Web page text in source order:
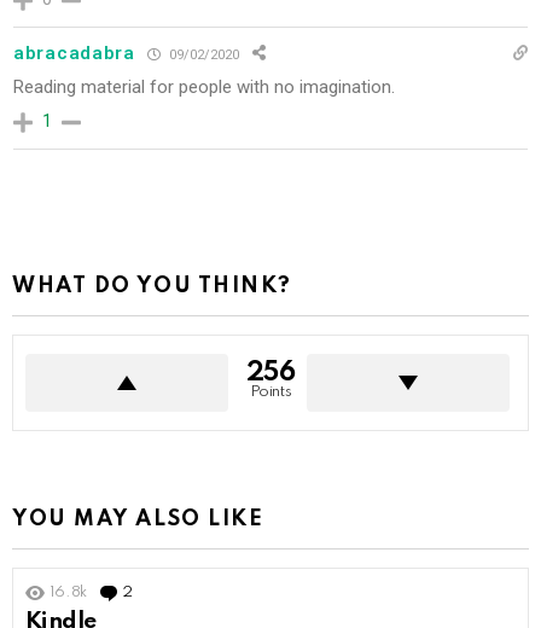
abracadabra 09/02/2020
Reading material for people with no imagination.
1
WHAT DO YOU THINK?
256
Points
YOU MAY ALSO LIKE
16.8k 2
Kindle